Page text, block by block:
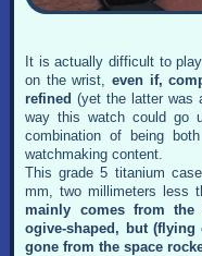
It is actually difficult to
on the wrist,
even if,
refined (yet the latter was
way this watch could go
combination of being
watchmaking content.
This grade 5 titanium
mm, two millimeters less
mainly comes from
ogive-shaped, but (flying
gone from the space